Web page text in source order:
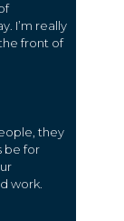
I’m really
front of
they
be for
work.